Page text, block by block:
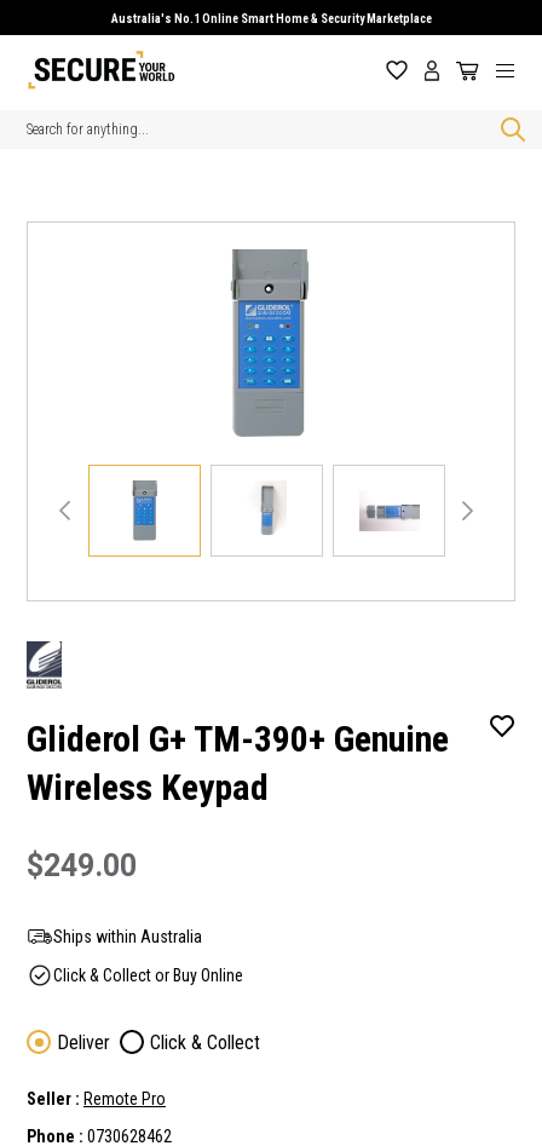
Australia's No.1 Online Smart Home & Security Marketplace
Search
Gliderol G+ TM-390+ Genuine
Wireless Keypad
$249.00
Ships within Australia
Click & Collect or Buy Online
Deliver Click & Collect
Seller : Remote Pro
Phone : 0730628462